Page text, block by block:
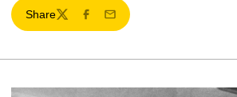
Share
TwitterFacebook
Email